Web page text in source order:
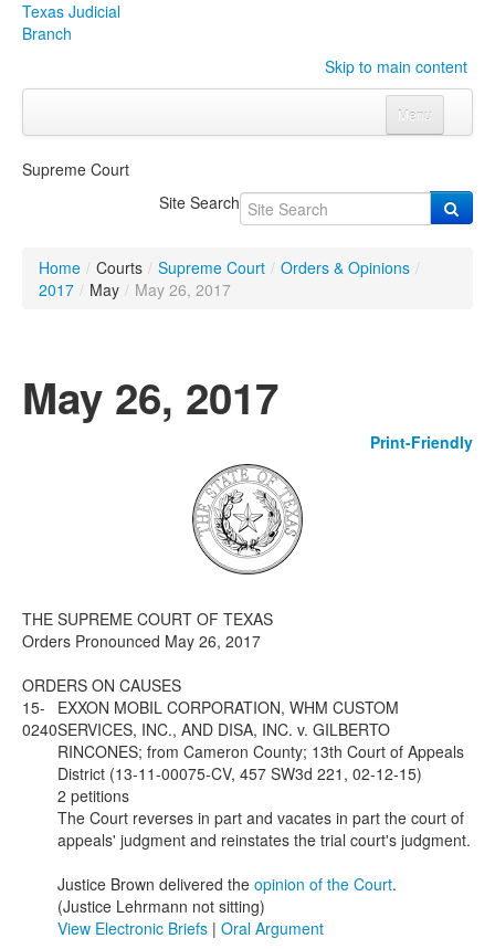
Texas Judicial
Branch
Skip to main content
Menu
Click to expand submenu
Organizations Click to expand submenu
Programs & Services Click to expand submenu
Click to expand submenu
Supreme Court
Site Search
Home / Courts / Supreme Court / Orders & Opinions /
2017 / May / May 26, 2017
May 26, 2017
Print-Friendly
THE SUPREME COURT OF TEXAS
Orders Pronounced May 26, 2017
ORDERS ON CAUSES
15-
0240
EXXON MOBIL CORPORATION, WHM CUSTOM
SERVICES, INC., AND DISA, INC. v. GILBERTO
RINCONES; from Cameron County; 13th Court of Appeals
District (13-11-00075-CV, 457 SW3d 221, 02-12-15)
2 petitions
The Court reverses in part and vacates in part the court of
appeals' judgment and reinstates the trial court's judgment.
Justice Brown delivered the opinion of the Court.
(Justice Lehrmann not sitting)
View Electronic Briefs | Oral Argument